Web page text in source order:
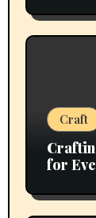
Craft
for